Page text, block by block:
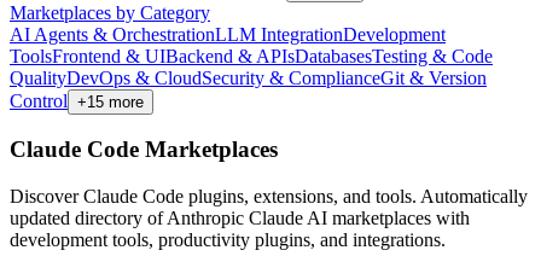
Marketplaces by Category
AI Agents & OrchestrationLLM IntegrationDevelopment
ToolsFrontend & UIBackend & APIsDatabasesTesting & Code
QualityDevOps & CloudSecurity & ComplianceGit & Version
Control +15 more
Claude Code Marketplaces
Discover Claude Code plugins, extensions, and tools. Automatically
updated directory of Anthropic Claude AI marketplaces with
development tools, productivity plugins, and integrations.